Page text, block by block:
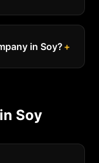
in Soy? +
Soy